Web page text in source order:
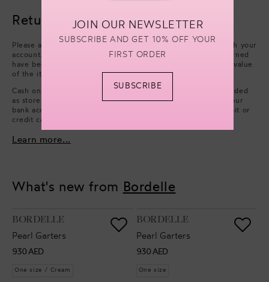
Returns & refunds
Please arrange collection from your delivery address through your
account. Refunds will be processed after the items you returned
have been approved. We will issue a refund of the full face value
of the items. Excluding cash handling fees.
Cash on Delivery payments (only available in UAE) are refunded
as store credit. However, if you wish to have a refund on your
bank account, you can choose to issue a refund on your debit or
credit card.
Learn more...
What's new from Bordelle
VENDOR:
BORDELLE
Pearl Garters
Regular
price
930 AED
One size / Cream
VENDOR:
BORDELLE
Pearl Garters
Regular
price
930 AED
One size
JOIN OUR NEWSLETTER
SUBSCRIBE AND GET 10% OFF YOUR
FIRST ORDER
SUBSCRIBE